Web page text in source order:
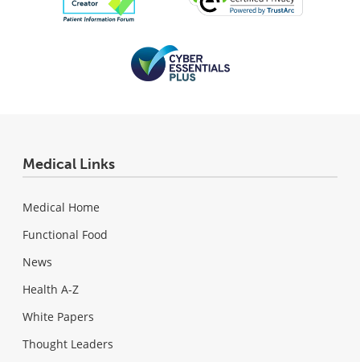
Medical Links
Medical Home
Functional Food
News
Health A-Z
White Papers
Thought Leaders